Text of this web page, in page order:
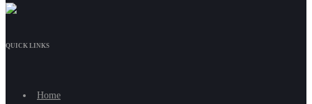
QUICK LINKS
Home